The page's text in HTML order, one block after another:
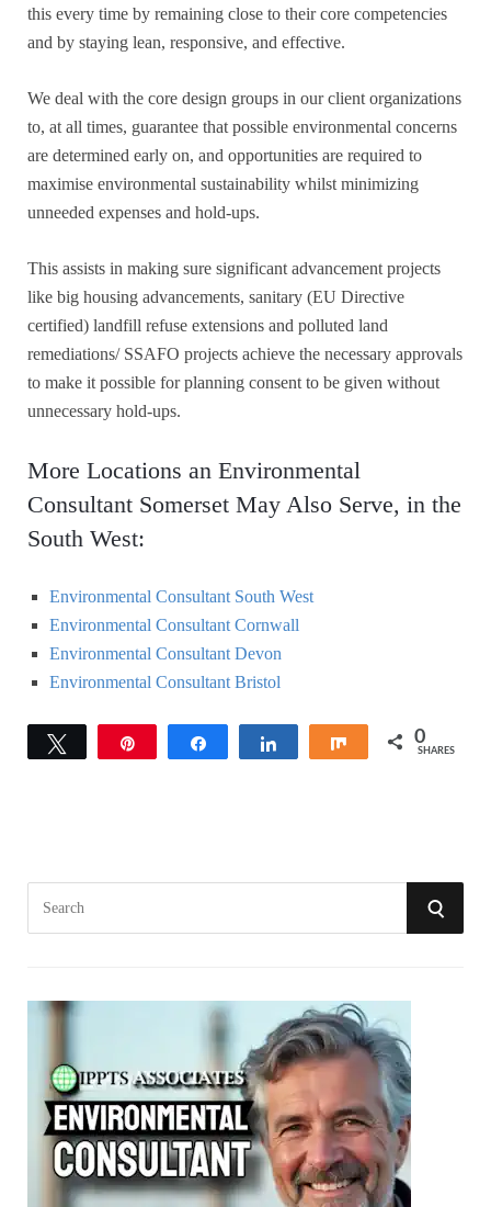
this every time by remaining close to their core competencies
and by staying lean, responsive, and effective.
We deal with the core design groups in our client organizations
to, at all times, guarantee that possible environmental concerns
are determined early on, and opportunities are required to
maximise environmental sustainability whilst minimizing
unneeded expenses and hold-ups.
This assists in making sure significant advancement projects
like big housing advancements, sanitary (EU Directive
certified) landfill refuse extensions and polluted land
remediations/ SSAFO projects achieve the necessary approvals
to make it possible for planning consent to be given without
unnecessary hold-ups.
More Locations an Environmental
Consultant Somerset May Also Serve, in the
South West:
Environmental Consultant South West
Environmental Consultant Cornwall
Environmental Consultant Devon
Environmental Consultant Bristol
Tweet Share 0
SHARES
S